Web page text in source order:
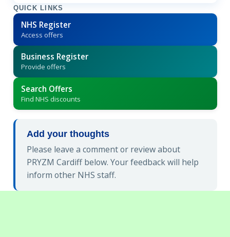
QUICK LINKS
NHS Register
Access offers
Business Register
Provide offers
Search Offers
Find NHS discounts
Add your thoughts
Please leave a comment or review about
PRYZM Cardiff below. Your feedback will help
inform other NHS staff.